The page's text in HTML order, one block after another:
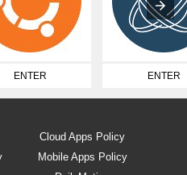
ENTER ENTER
Cloud Apps Policy
Mobile Apps Policy